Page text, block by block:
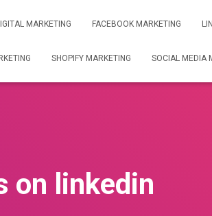
MARKETING FACEBOOK MARKETING
SHOPIFY MARKETING SOCIAL MEDIA
on linkedin